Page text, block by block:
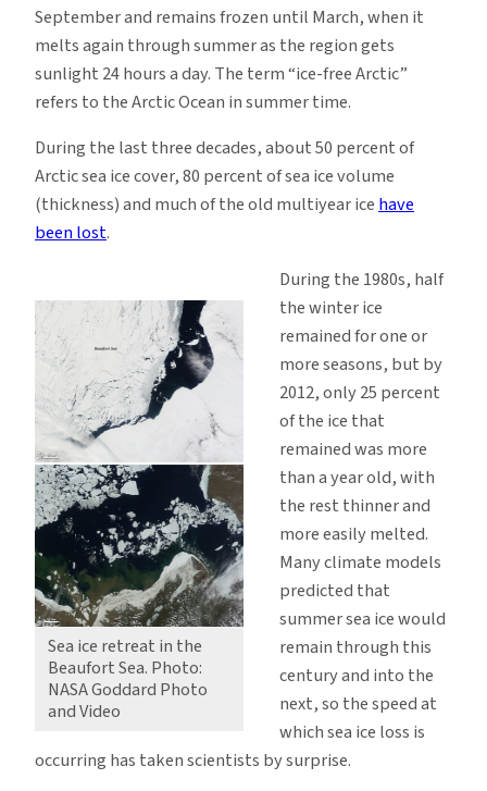
September and remains frozen until March, when it
melts again through summer as the region gets
sunlight 24 hours a day. The term “ice-free Arctic”
refers to the Arctic Ocean in summer time.
During the last three decades, about 50 percent of
Arctic sea ice cover, 80 percent of sea ice volume
(thickness) and much of the old multiyear icehave
been lost.
Sea ice retreat in the
Beaufort Sea. Photo:
NASA Goddard Photo
and Video
During the 1980s, half
the winter ice
remained for one or
more seasons, but by
2012, only 25 percent
of the ice that
remained was more
than a year old, with
the rest thinner and
more easily melted.
Many climate models
predicted that
summer sea ice would
remain through this
century and into the
next, so the speed at
which sea ice loss is
occurring has taken scientists by surprise.